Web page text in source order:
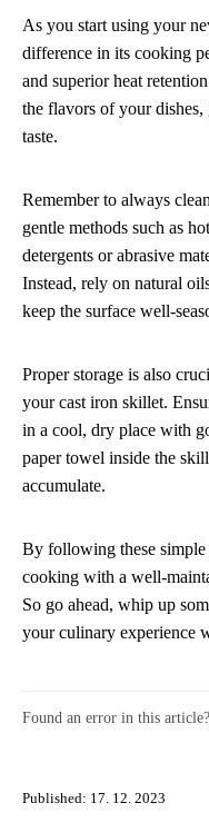
As you start using your
difference in its cooking
and superior heat
the flavors of your
taste.
Remember to always
gentle methods such as
detergents or abrasive
Instead, rely on natural
keep the surface well-
Proper storage is also
your cast iron skillet.
in a cool, dry place with
paper towel inside the
accumulate.
By following these simple
cooking with a well-
So go ahead, whip up
your culinary experience
Found an error in this article?
Published: 17. 12. 2023